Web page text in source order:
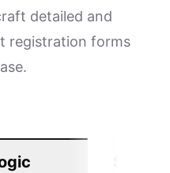
detailed and
registration forms